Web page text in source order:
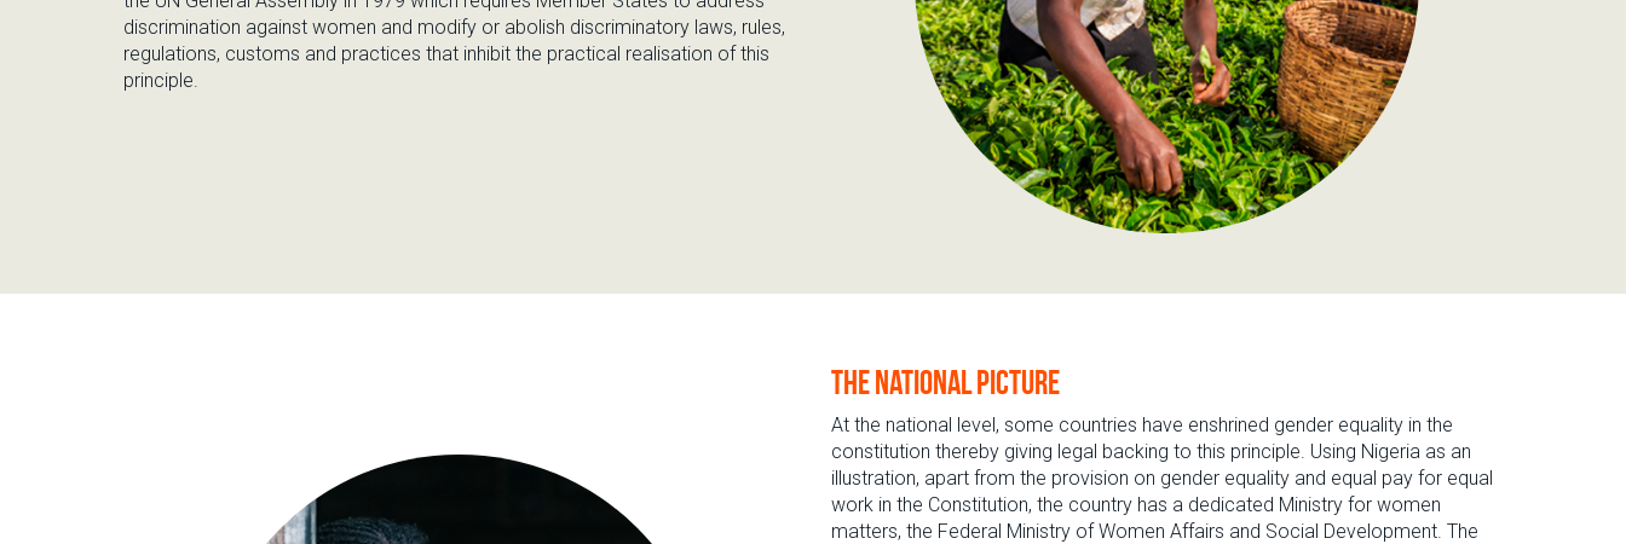
discrimination against women and modify or abolish discriminatory laws, rules,
regulations, customs and practices that inhibit the practical realisation of this
principle.
The national picture
At the national level, some countries have enshrined gender equality in the
constitution thereby giving legal backing to this principle. Using Nigeria as an
illustration, apart from the provision on gender equality and equal pay for equal
work in the Constitution, the country has a dedicated Ministry for women
matters, the Federal Ministry of Women Affairs and Social Development. The